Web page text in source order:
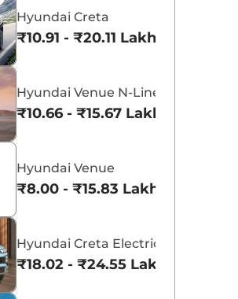
Hyundai Creta
₹10.91 - ₹20.11 Lakhs*
Hyundai Venue N-Line
₹10.66 - ₹15.67 Lakhs*
Hyundai Venue
₹8.00 - ₹15.83 Lakhs*
Hyundai Creta Electric
₹18.02 - ₹24.55 Lakhs*